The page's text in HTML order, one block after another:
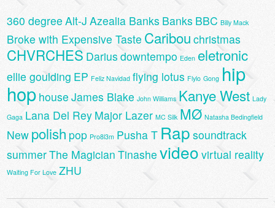
360 degree Alt-J Azealia Banks Banks BBC Billy Mack
Broke with Expensive Taste Caribou christmas
CHVRCHES Darius downtempo Eden eletronic
ellie goulding EP Feliz Navidad flying lotus Flylo Gong hip
hop house James Blake John Williams Kanye West Lady
Gaga Lana Del Rey Major Lazer MC Silk MØ Natasha Bedingfield
New polish pop Pro8l3m Pusha T Rap soundtrack
summerThe Magician Tinashe video virtual reality
Waiting For Love ZHU